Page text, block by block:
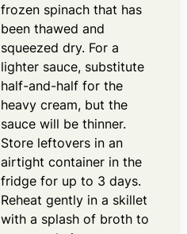
frozen spinach that has
been thawed and
squeezed dry. For a
lighter sauce, substitute
half-and-half for the
heavy cream, but the
sauce will be thinner.
Store leftovers in an
airtight container in the
fridge for up to 3 days.
Reheat gently in a skillet
with a splash of broth to